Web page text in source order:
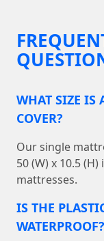
WHAT SIZE IS
COVER?
Our single
50 (W) x 10.5
mattresses.
IS THE
WATERPROOF?